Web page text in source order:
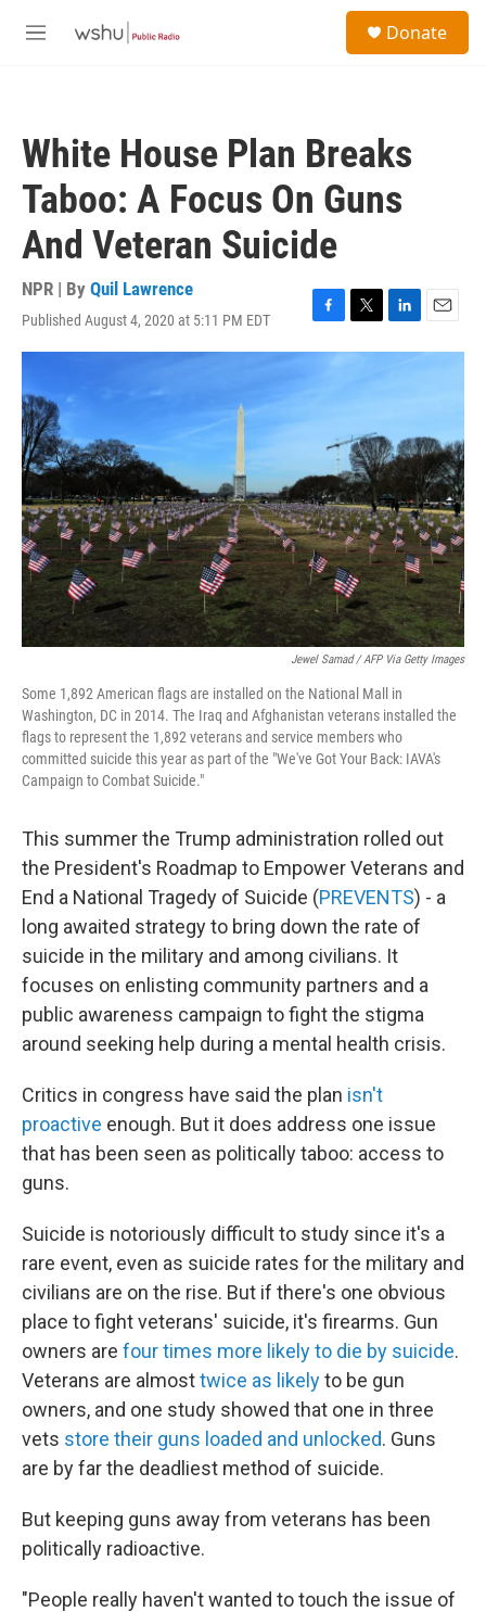
M
Donate
White House Plan Breaks
Taboo: A Focus On Guns
And Veteran Suicide
NPR | By Quil Lawrence
Published August 4, 2020 at 5:11 PM EDT
F
a
T
w
r
L
i
I
n
E
m
Jewel Samad / AFP Via Getty Images
Some 1,892 American flags are installed on the National Mall in
Washington, DC in 2014. The Iraq and Afghanistan veterans installed the
flags to represent the 1,892 veterans and service members who
committed suicide this year as part of the "We've Got Your Back: IAVA's
Campaign to Combat Suicide."
This summer the Trump administration rolled out
the President's Roadmap to Empower Veterans and
End a National Tragedy of Suicide (PREVENTS) - a
long awaited strategy to bring down the rate of
suicide in the military and among civilians. It
focuses on enlisting community partners and a
public awareness campaign to fight the stigma
around seeking help during a mental health crisis.
Critics in congress have said the plan isn't
proactive enough. But it does address one issue
that has been seen as politically taboo: access to
guns.
Suicide is notoriously difficult to study since it's a
rare event, even as suicide rates for the military and
civilians are on the rise. But if there's one obvious
place to fight veterans' suicide, it's firearms. Gun
owners are four times more likely to die by suicide.
Veterans are almosttwice as likelyto be gun
owners, and one study showed that one in three
vets store their guns loaded and unlocked. Guns
are by far the deadliest method of suicide.
But keeping guns away from veterans has been
politically radioactive.
"People really haven't wanted to touch the issue of